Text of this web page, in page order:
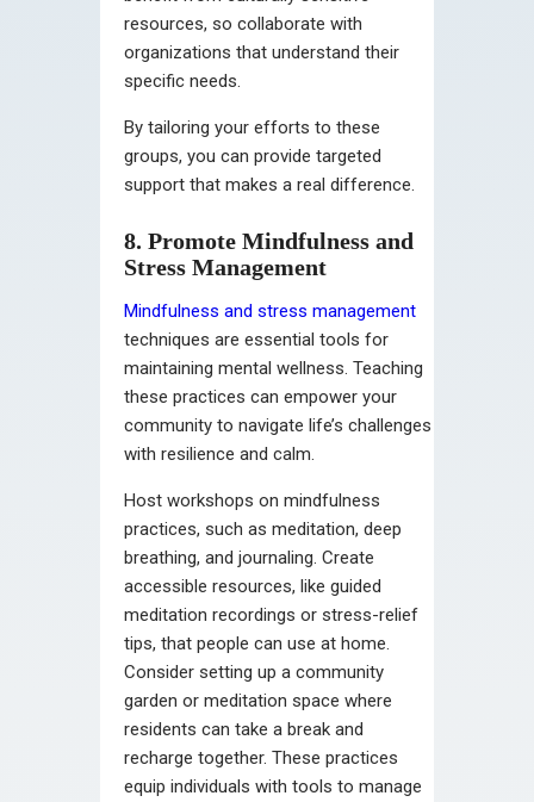
resources, so collaborate with
organizations that understand their
specific needs.
By tailoring your efforts to these
groups, you can provide targeted
support that makes a real difference.
8. Promote Mindfulness and
Stress Management
Mindfulness and stress management
techniques are essential tools for
maintaining mental wellness. Teaching
these practices can empower your
community to navigate life’s challenges
with resilience and calm.
Host workshops on mindfulness
practices, such as meditation, deep
breathing, and journaling. Create
accessible resources, like guided
meditation recordings or stress-relief
tips, that people can use at home.
Consider setting up a community
garden or meditation space where
residents can take a break and
recharge together. These practices
equip individuals with tools to manage